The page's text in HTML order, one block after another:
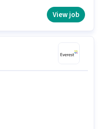
a 6 days working week.
View job